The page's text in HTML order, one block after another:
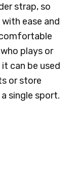
strap, so
ease and
plays or
can be used
or store
single sport.